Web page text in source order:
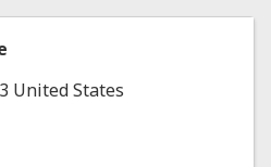
United States